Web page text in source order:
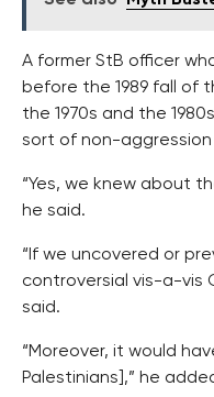
A former StB officer
before the 1989 fall of
the 1970s and the
sort of non-
“Yes, we knew about
he said.
“If we uncovered or
controversial vis-a-vis
said.
“Moreover, it would
Palestinians],” he